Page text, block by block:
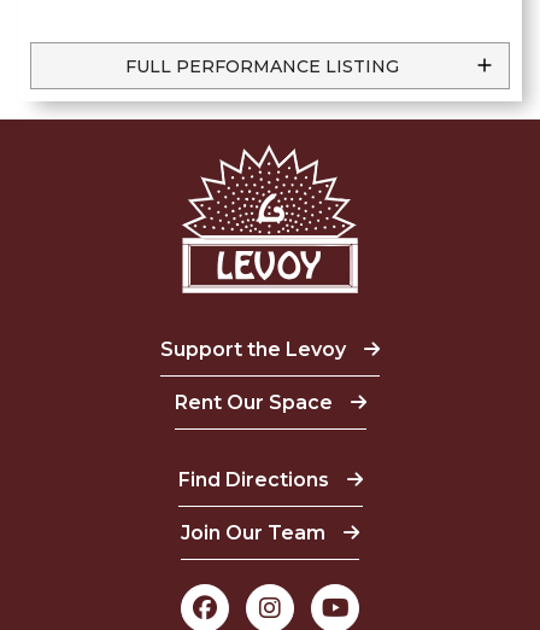
FULL PERFORMANCE LISTING
Support the Levoy
Rent Our Space
Find Directions
Join Our Team